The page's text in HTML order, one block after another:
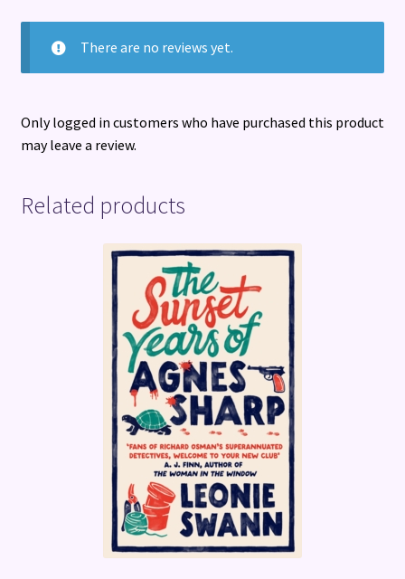
There are no reviews yet.
Only logged in customers who have purchased this product
may leave a review.
Related products